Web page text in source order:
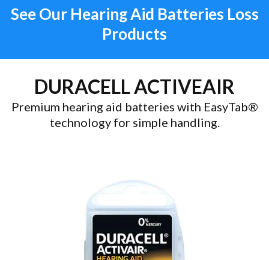
See Our Hearing Aid Batteries Loss
Products
DURACELL ACTIVEAIR
Premium hearing aid batteries with EasyTab®
technology for simple handling.